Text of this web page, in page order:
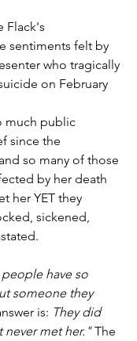
Flack's
sentiments felt by
who tragically
on February
much public
since the
so many of those
by her death
her YET they
sickened,
have so
someone they
is: They did
never met her." The